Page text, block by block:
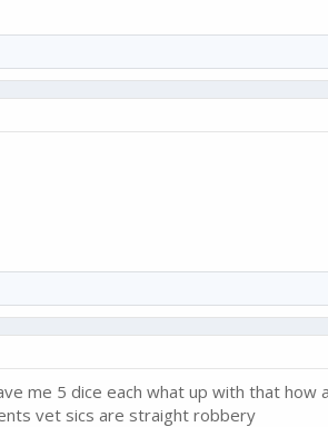
me 5 dice each what up with that how
vet sics are straight robbery